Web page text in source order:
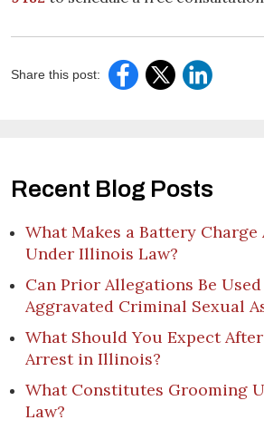
Share this post:
Recent Blog Posts
What Makes a Battery Charge
Under Illinois Law?
Can Prior Allegations Be
Aggravated Criminal Sexual
What Should You Expect
Arrest in Illinois?
What Constitutes Grooming
Law?